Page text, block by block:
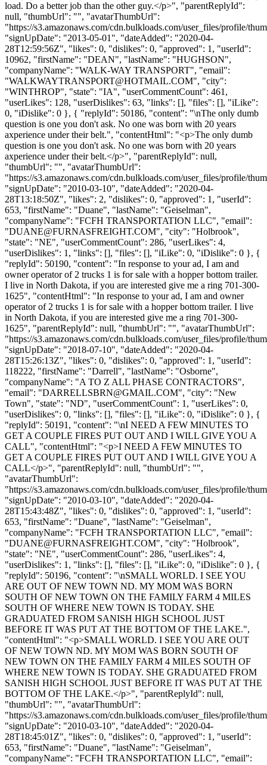
load. Do a better job than the other guy.</p>", "parentReplyId":
null, "thumbUrl": "", "avatarThumbUrl":
"https://s3.amazonaws.com/cdn.bulkloads.com/user_files/profile/
"signUpDate": "2013-05-01", "dateAdded": "2020-04-
28T12:59:56Z", "likes": 0, "dislikes": 0, "approved": 1, "userId":
10962, "firstName": "DEAN", "lastName": "HUGHSON",
"companyName": "WALK-WAY TRANSPORT", "email":
"WALKWAYTRANSPORT@HOTMAIL.COM", "city":
"WINTHROP", "state": "IA", "userCommentCount": 461,
"userLikes": 128, "userDislikes": 63, "links": [], "files": [], "iLike":
0, "iDislike": 0 }, { "replyId": 50186, "content": "\nThe only dumb
question is one you don't ask. No one was born with 20 years
axperience under their belt.", "contentHtml": "<p>The only dumb
question is one you don't ask. No one was born with 20 years
axperience under their belt.</p>", "parentReplyId": null,
"thumbUrl": "", "avatarThumbUrl":
"https://s3.amazonaws.com/cdn.bulkloads.com/user_files/profile/
"signUpDate": "2010-03-10", "dateAdded": "2020-04-
28T13:18:50Z", "likes": 2, "dislikes": 0, "approved": 1, "userId":
653, "firstName": "Duane", "lastName": "Geiselman",
"companyName": "FCFH TRANSPORTATION LLC", "email":
"DUANE@FURNASFREIGHT.COM", "city": "Holbrook",
"state": "NE", "userCommentCount": 286, "userLikes": 4,
"userDislikes": 1, "links": [], "files": [], "iLike": 0, "iDislike": 0 }, {
"replyId": 50190, "content": "In response to your ad, I am and
owner operator of 2 trucks 1 is for sale with a hopper bottom trailer.
I live in North Dakota, if you are interested give me a ring 701-300-
1625", "contentHtml": "In response to your ad, I am and owner
operator of 2 trucks 1 is for sale with a hopper bottom trailer. I live
in North Dakota, if you are interested give me a ring 701-300-
1625", "parentReplyId": null, "thumbUrl": "", "avatarThumbUrl":
"https://s3.amazonaws.com/cdn.bulkloads.com/user_files/profile/
"signUpDate": "2018-07-10", "dateAdded": "2020-04-
28T15:26:13Z", "likes": 0, "dislikes": 0, "approved": 1, "userId":
118222, "firstName": "Darrell", "lastName": "Osborne",
"companyName": "A TO Z ALL PHASE CONTRACTORS",
"email": "DARRELLSBRN@GMAIL.COM", "city": "New
Town", "state": "ND", "userCommentCount": 1, "userLikes": 0,
"userDislikes": 0, "links": [], "files": [], "iLike": 0, "iDislike": 0 }, {
"replyId": 50191, "content": "\nI NEED A FEW MINUTES TO
GET A COUPLE FIRES PUT OUT AND I WILL GIVE YOU A
CALL", "contentHtml": "<p>I NEED A FEW MINUTES TO
GET A COUPLE FIRES PUT OUT AND I WILL GIVE YOU A
CALL</p>", "parentReplyId": null, "thumbUrl": "",
"avatarThumbUrl":
"https://s3.amazonaws.com/cdn.bulkloads.com/user_files/profile/
"signUpDate": "2010-03-10", "dateAdded": "2020-04-
28T15:43:48Z", "likes": 0, "dislikes": 0, "approved": 1, "userId":
653, "firstName": "Duane", "lastName": "Geiselman",
"companyName": "FCFH TRANSPORTATION LLC", "email":
"DUANE@FURNASFREIGHT.COM", "city": "Holbrook",
"state": "NE", "userCommentCount": 286, "userLikes": 4,
"userDislikes": 1, "links": [], "files": [], "iLike": 0, "iDislike": 0 }, {
"replyId": 50196, "content": "\nSMALL WORLD. I SEE YOU
ARE OUT OF NEW TOWN ND. MY MOM WAS BORN
SOUTH OF NEW TOWN ON THE FAMILY FARM 4 MILES
SOUTH OF WHERE NEW TOWN IS TODAY. SHE
GRADUATED FROM SANISH HIGH SCHOOL JUST
BEFORE IT WAS PUT AT THE BOTTOM OF THE LAKE.",
"contentHtml": "<p>SMALL WORLD. I SEE YOU ARE OUT
OF NEW TOWN ND. MY MOM WAS BORN SOUTH OF
NEW TOWN ON THE FAMILY FARM 4 MILES SOUTH OF
WHERE NEW TOWN IS TODAY. SHE GRADUATED FROM
SANISH HIGH SCHOOL JUST BEFORE IT WAS PUT AT THE
BOTTOM OF THE LAKE.</p>", "parentReplyId": null,
"thumbUrl": "", "avatarThumbUrl":
"https://s3.amazonaws.com/cdn.bulkloads.com/user_files/profile/
"signUpDate": "2010-03-10", "dateAdded": "2020-04-
28T18:45:01Z", "likes": 0, "dislikes": 0, "approved": 1, "userId":
653, "firstName": "Duane", "lastName": "Geiselman",
"companyName": "FCFH TRANSPORTATION LLC", "email":